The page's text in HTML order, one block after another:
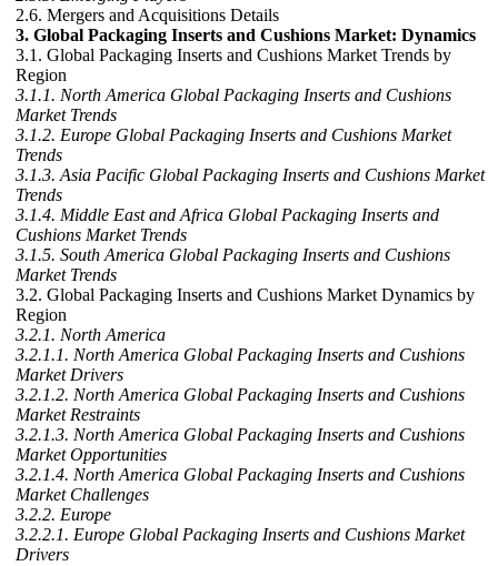
2.6. Mergers and Acquisitions Details
3. Global Packaging Inserts and Cushions Market: Dynamics
3.1. Global Packaging Inserts and Cushions Market Trends by
Region
3.1.1. North America Global Packaging Inserts and Cushions
Market Trends
3.1.2. Europe Global Packaging Inserts and Cushions Market
Trends
3.1.3. Asia Pacific Global Packaging Inserts and Cushions Market
Trends
3.1.4. Middle East and Africa Global Packaging Inserts and
Cushions Market Trends
3.1.5. South America Global Packaging Inserts and Cushions
Market Trends
3.2. Global Packaging Inserts and Cushions Market Dynamics by
Region
3.2.1. North America
3.2.1.1. North America Global Packaging Inserts and Cushions
Market Drivers
3.2.1.2. North America Global Packaging Inserts and Cushions
Market Restraints
3.2.1.3. North America Global Packaging Inserts and Cushions
Market Opportunities
3.2.1.4. North America Global Packaging Inserts and Cushions
Market Challenges
3.2.2. Europe
3.2.2.1. Europe Global Packaging Inserts and Cushions Market
Drivers